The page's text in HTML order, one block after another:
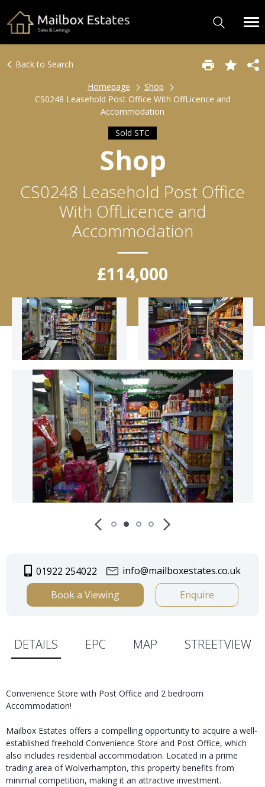
Back to Search
Homepage
Shop
CS0248 Leasehold Post Office With OffLicence and
Accommodation
Sold STC
Shop
CS0248 Leasehold Post Office
With OffLicence and
Accommodation
£114,000
01922 254022
info@mailboxestates.co.uk
Book a Viewing
Enquire
DETAILS EPC MAP STREETVIEW
Convenience Store with Post Office and 2 bedroom
Accommodation!
Mailbox Estates offers a compelling opportunity to acquire a well-
established freehold Convenience Store and Post Office, which
also includes residential accommodation. Located in a prime
trading area of Wolverhampton, this property benefits from
minimal competition, making it an attractive investment.